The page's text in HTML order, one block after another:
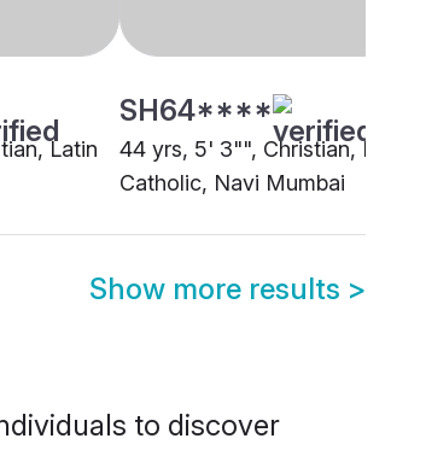
Latin
SH64****
44 yrs, 5' 3"", Christian, Latin
Catholic, Navi Mumbai
Show more results >
to discover